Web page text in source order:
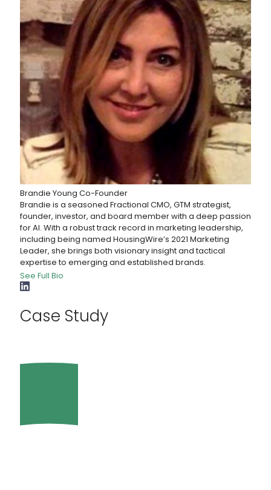
Brandie Young Co-Founder
Brandie is a seasoned Fractional CMO, GTM strategist,
founder, investor, and board member with a deep passion
for AI. With a robust track record in marketing leadership,
including being named HousingWire’s 2021 Marketing
Leader, she brings both visionary insight and tactical
expertise to emerging and established brands.
See Full Bio
Case Study